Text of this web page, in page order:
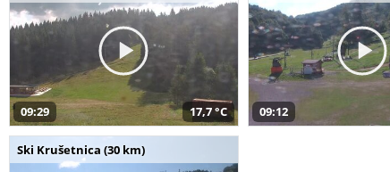
09:29 17,7 °C 09:12
Ski Krušetnica (30 km)